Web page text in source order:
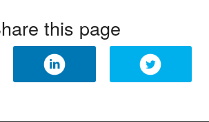
this page